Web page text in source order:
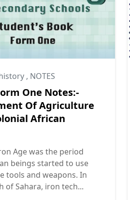
, NOTES
One Notes:-
Of Agriculture
African
Age was the period
beings started to use
tools and weapons. In
of Sahara, iron tech...